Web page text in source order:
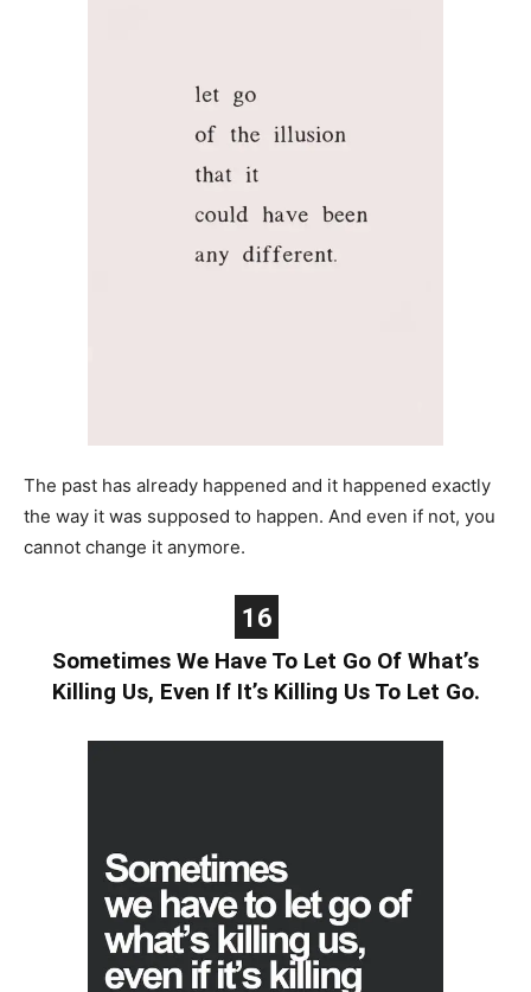
The past has already happened and it happened exactly
the way it was supposed to happen. And even if not, you
cannot change it anymore.
16
Sometimes We Have To Let Go Of What’s
Killing Us, Even If It’s Killing Us To Let Go.